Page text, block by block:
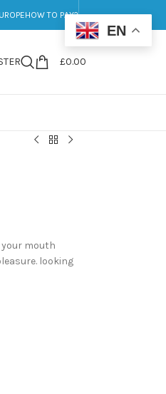
HOW TO PAY?
£0.00
mouth
looking
EN